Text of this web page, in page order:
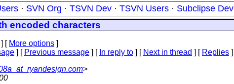
· SVN Org · TSVN Dev · TSVN Users · Subclipse Dev
encoded characters
] [ More options ]
] [ Previous message ] [ In reply to ] [ Next in thread ] [ Replies ]
>